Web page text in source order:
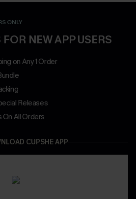
ONLY
NEW APP USERS
on Any 1 Order
Releases
On All Orders
CUPSHE APP